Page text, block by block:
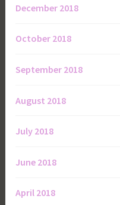
December 2018
October 2018
September 2018
August 2018
July 2018
June 2018
April 2018